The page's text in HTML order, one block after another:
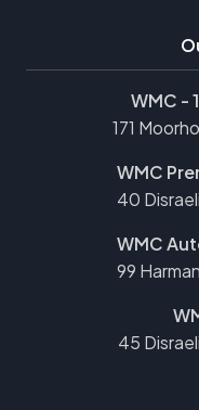
WMC -
171
WMC
40
WMC
99
45